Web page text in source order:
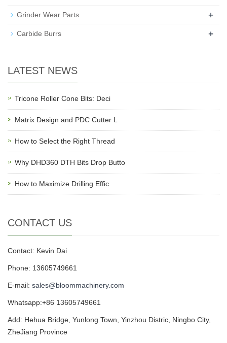
Grinder Wear Parts +
Carbide Burrs +
LATEST NEWS
Tricone Roller Cone Bits: Deci
Matrix Design and PDC Cutter L
How to Select the Right Thread
Why DHD360 DTH Bits Drop Butto
How to Maximize Drilling Effic
CONTACT US
Contact: Kevin Dai
Phone: 13605749661
E-mail: sales@bloommachinery.com
Whatsapp:+86 13605749661
Add: Hehua Bridge, Yunlong Town, Yinzhou Distric, Ningbo City,
ZheJiang Province